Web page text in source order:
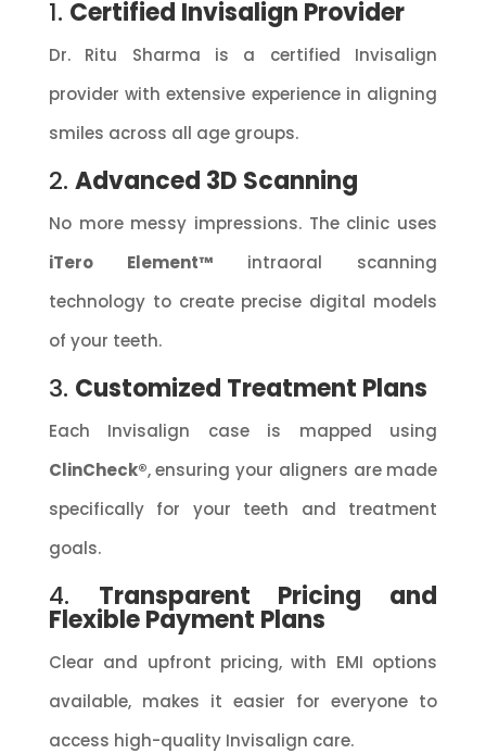
1. Certified Invisalign Provider
Dr. Ritu Sharma is a certified Invisalign
provider with extensive experience in aligning
smiles across all age groups.
2. Advanced 3D Scanning
No more messy impressions. The clinic uses
iTero Element™intraoral scanning
technology to create precise digital models
of your teeth.
3. Customized Treatment Plans
Each Invisalign case is mapped using
ClinCheck®, ensuring your aligners are made
specifically for your teeth and treatment
goals.
4. Transparent Pricing and
Flexible Payment Plans
Clear and upfront pricing, with EMI options
available, makes it easier for everyone to
access high-quality Invisalign care.